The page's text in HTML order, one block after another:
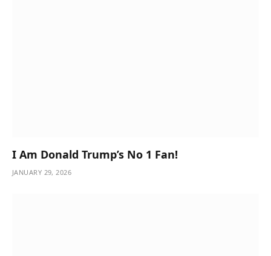
I Am Donald Trump’s No 1 Fan!
JANUARY 29, 2026